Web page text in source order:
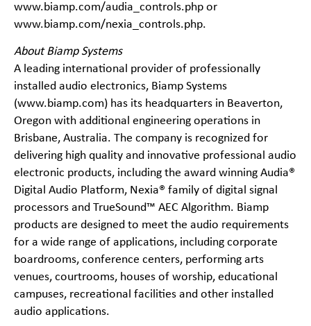
www.biamp.com/audia_controls.php or
www.biamp.com/nexia_controls.php.
About Biamp Systems
A leading international provider of professionally
installed audio electronics, Biamp Systems
(www.biamp.com) has its headquarters in Beaverton,
Oregon with additional engineering operations in
Brisbane, Australia. The company is recognized for
delivering high quality and innovative professional audio
electronic products, including the award winning Audia®
Digital Audio Platform, Nexia® family of digital signal
processors and TrueSound™ AEC Algorithm. Biamp
products are designed to meet the audio requirements
for a wide range of applications, including corporate
boardrooms, conference centers, performing arts
venues, courtrooms, houses of worship, educational
campuses, recreational facilities and other installed
audio applications.